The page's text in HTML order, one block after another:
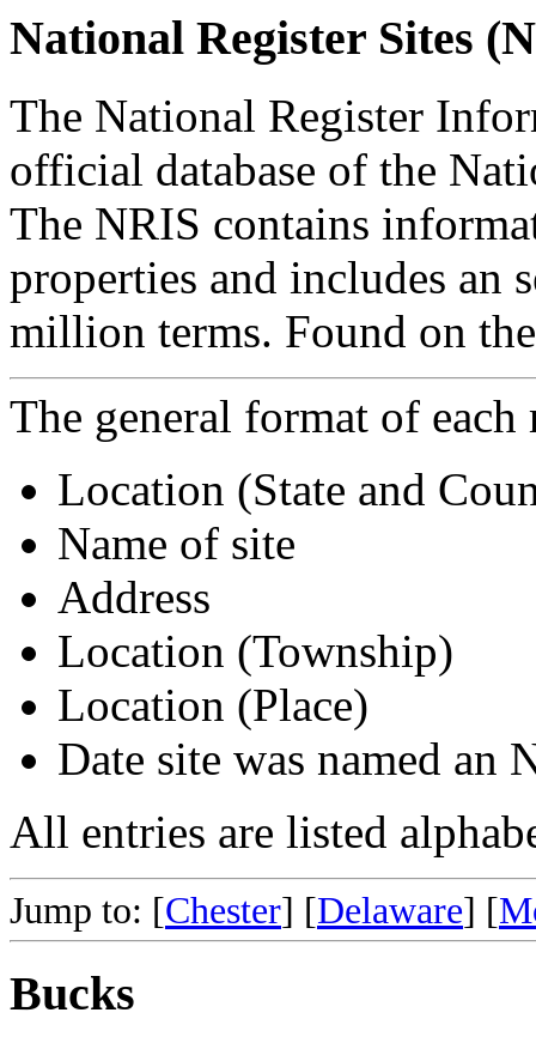
National Register Sites
The National Register
official database of the
The NRIS contains
properties and includes an
million terms. Found on
The general format of each
Location (State and
Name of site
Address
Location (Township)
Location (Place)
Date site was named an
All entries are listed
Jump to: [Chester] [Delaware] [
Bucks